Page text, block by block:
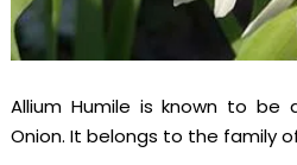
Allium Humile is known to be
Onion. It belongs to the family